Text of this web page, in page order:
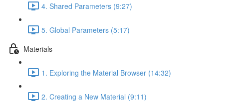
4. Shared Parameters (9:27)
5. Global Parameters (5:17)
Materials
1. Exploring the Material Browser (14:32)
2. Creating a New Material (9:11)